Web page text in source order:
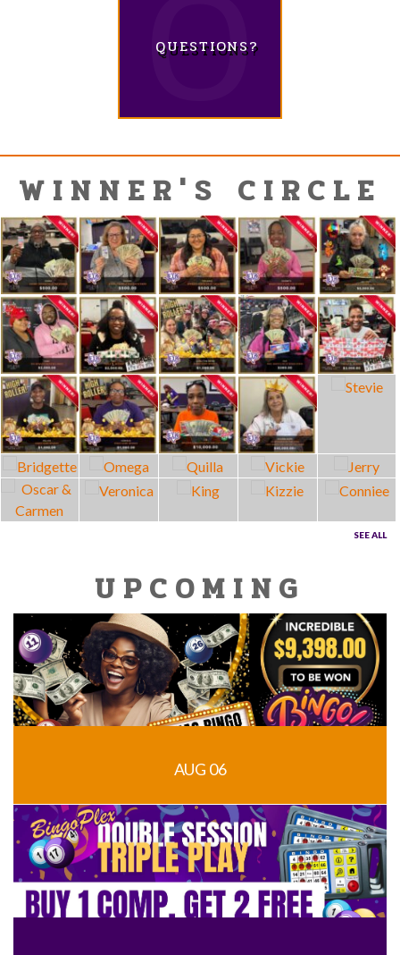
QUESTIONS?
WINNER'S CIRCLE
SEE ALL
UPCOMING
AUG 06